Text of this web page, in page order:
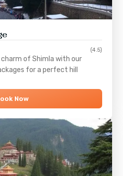
(4.5)
charm ofShimla with our
for a perfect hill
Now